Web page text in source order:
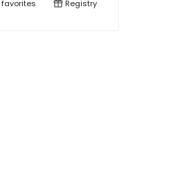
favorites Registry